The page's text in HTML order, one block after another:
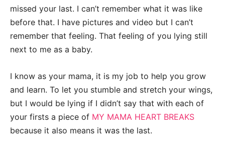
missed your last. I can’t remember what it was like
before that. I have pictures and video but I can’t
remember that feeling. That feeling of you lying still
next to me as a baby.
I know as your mama, it is my job to help you grow
and learn. To let you stumble and stretch your wings,
but I would be lying if I didn’t say that with each of
your firsts a piece of MY MAMA HEART BREAKS
because it also means it was the last.